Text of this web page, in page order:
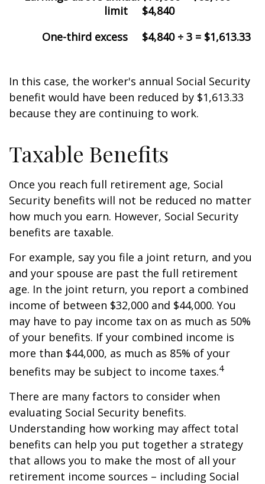
limit
$4,840
One-third excess
$4,840 ÷ 3 = $1,613.33
In this case, the worker's annual Social Security
benefit would have been reduced by $1,613.33
because they are continuing to work.
Taxable Benefits
Once you reach full retirement age, Social
Security benefits will not be reduced no matter
how much you earn. However, Social Security
benefits are taxable.
For example, say you file a joint return, and you
and your spouse are past the full retirement
age. In the joint return, you report a combined
income of between $32,000 and $44,000. You
may have to pay income tax on as much as 50%
of your benefits. If your combined income is
more than $44,000, as much as 85% of your
benefits may be subject to income taxes.4
There are many factors to consider when
evaluating Social Security benefits.
Understanding how working may affect total
benefits can help you put together a strategy
that allows you to make the most of all your
retirement income sources – including Social